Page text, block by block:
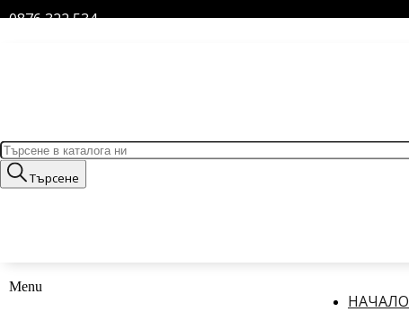
0876 322 534
Търсене
Menu
НАЧАЛО